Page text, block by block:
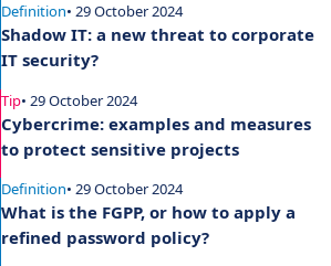
Definition• 29 October 2024
Shadow IT: a new threat to corporate
IT security?
Tip• 29 October 2024
Cybercrime: examples and measures
to protect sensitive projects
Definition• 29 October 2024
What is the FGPP, or how to apply a
refined password policy?